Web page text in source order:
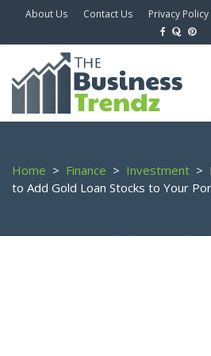
About Us Contact Us Privacy Policy
Home > Finance > Investment >
to Add Gold Loan Stocks to Your